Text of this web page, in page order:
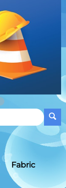
Fabric